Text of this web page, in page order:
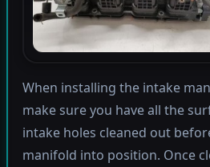
When installing the intake
make sure you have all the
intake holes cleaned out
manifold into position. Once